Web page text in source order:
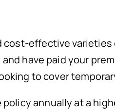
effective
have paid your
to cover
annually at a